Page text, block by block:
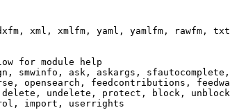
xml, xmlfm, yaml, yamlfm, rawfm,
for module help
smwinfo, ask, askargs,
opensearch, feedcontributions,
undelete, protect, block,
import, userrights